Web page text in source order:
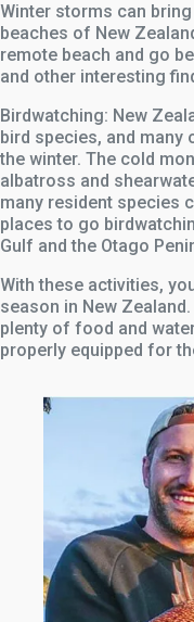
Winter storms can
beaches of New
remote beach and go
and other interesting
Birdwatching: New
bird species, and many
the winter. The cold
albatross and
many resident species
places to go
Gulf and the Otago
With these activities,
season in New
plenty of food and
properly equipped for